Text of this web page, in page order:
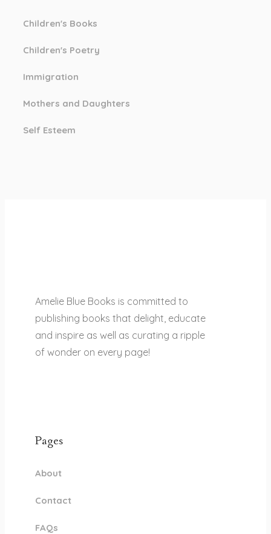
Children's Books
Children's Poetry
Immigration
Mothers and Daughters
Self Esteem
Amelie Blue Books is committed to
publishing books that delight, educate
and inspire as well as curating a ripple
of wonder on every page!
Pages
About
Contact
FAQs